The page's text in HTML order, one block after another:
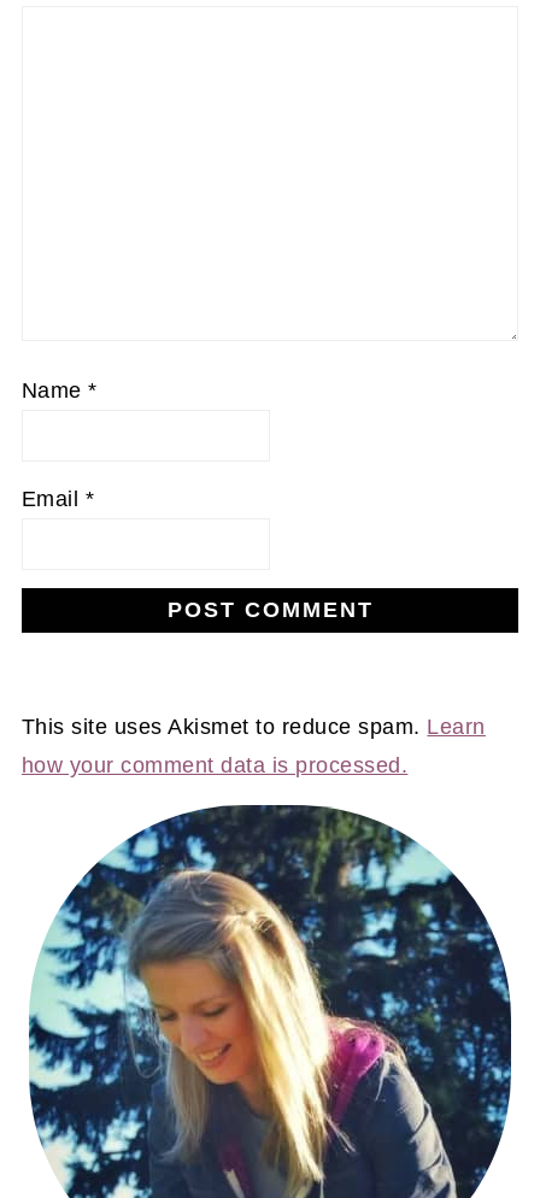
Name*
Email *
This site uses Akismet to reduce spam. Learn
how your comment data is processed.